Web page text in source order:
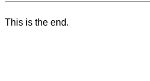
This is the end.